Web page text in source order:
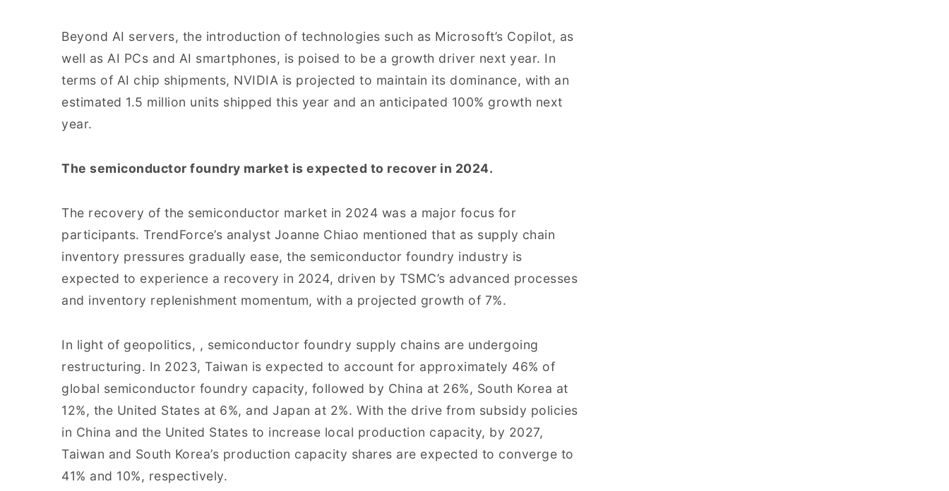
Beyond AI servers, the introduction of technologies such as Microsoft’s Copilot, as
well as AI PCs and AI smartphones, is poised to be a growth driver next year. In
terms of AI chip shipments, NVIDIA is projected to maintain its dominance, with an
estimated 1.5 million units shipped this year and an anticipated 100% growth next
year.
The semiconductor foundry market is expected to recover in 2024.
The recovery of the semiconductor market in 2024 was a major focus for
participants. TrendForce’s analyst Joanne Chiao mentioned that as supply chain
inventory pressures gradually ease, the semiconductor foundry industry is
expected to experience a recovery in 2024, driven by TSMC’s advanced processes
and inventory replenishment momentum, with a projected growth of 7%.
In light of geopolitics, , semiconductor foundry supply chains are undergoing
restructuring. In 2023, Taiwan is expected to account for approximately 46% of
global semiconductor foundry capacity, followed by China at 26%, South Korea at
12%, the United States at 6%, and Japan at 2%. With the drive from subsidy policies
in China and the United States to increase local production capacity, by 2027,
Taiwan and South Korea’s production capacity shares are expected to converge to
41% and 10%, respectively.